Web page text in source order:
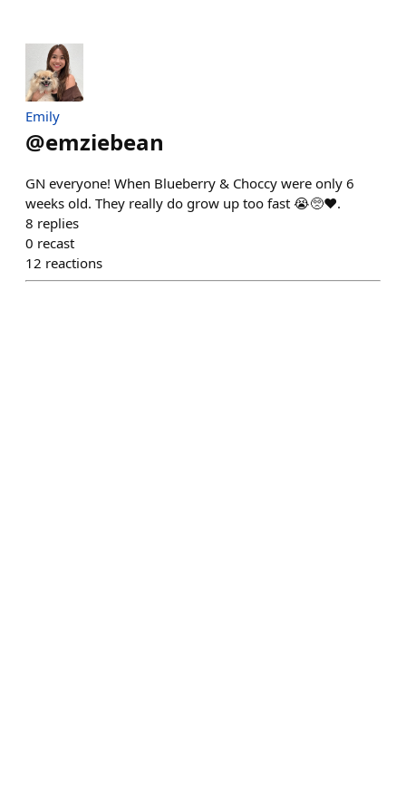
Emily
@emziebean
GN everyone! When Blueberry & Choccy were only 6
weeks old. They really do grow up too fast 😭🥺❤️.
8 replies
0 recast
12 reactions